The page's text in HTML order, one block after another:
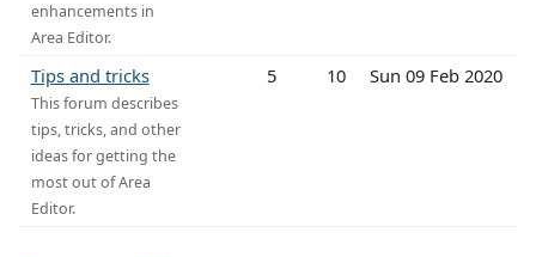
enhancements in
Area Editor.
Tips and tricks
This forum describes
tips, tricks, and other
ideas for getting the
most out of Area
Editor.
5 10 Sun 09 Feb 2020